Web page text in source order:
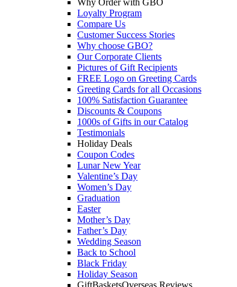
Why Order with GBO
Loyalty Program
Compare Us
Customer Success Stories
Why choose GBO?
Our Corporate Clients
Pictures of Gift Recipients
FREE Logo on Greeting Cards
Greeting Cards for all Occasions
100% Satisfaction Guarantee
Discounts & Coupons
1000s of Gifts in our Catalog
Testimonials
Holiday Deals
Coupon Codes
Lunar New Year
Valentine’s Day
Women’s Day
Graduation
Easter
Mother’s Day
Father’s Day
Wedding Season
Back to School
Black Friday
Holiday Season
GiftBasketsOverseas Reviews